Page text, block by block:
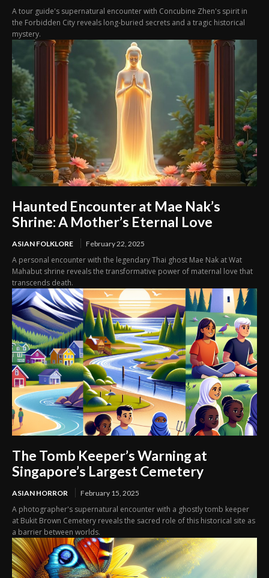
A tour guide's supernatural encounter with Concubine Zhen's spirit in
the Forbidden City reveals long-buried secrets and a tragic historical
mystery.
Haunted Encounter at Mae Nak’s
Shrine: A Mother’s Eternal Love
ASIAN FOLKLORE February 22, 2025
A personal encounter with the legendary Thai ghost Mae Nak at Wat
Mahabut shrine reveals the transformative power of maternal love that
transcends death.
The Tomb Keeper’s Warning at
Singapore’s Largest Cemetery
ASIAN HORROR February 15, 2025
A photographer's supernatural encounter with a ghostly tomb keeper
at Bukit Brown Cemetery reveals the sacred role of this historical site as
a barrier between worlds.